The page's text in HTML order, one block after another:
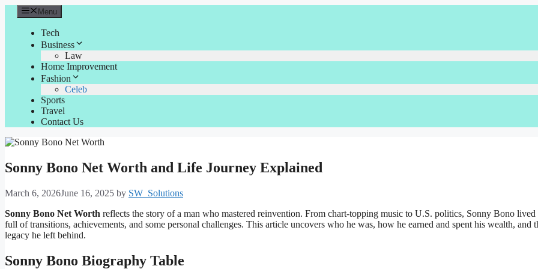
Skip
content
Menu
Tech
Business
Law
Home Improvement
Fashion
Celeb
Sports
Travel
Contact Us
Sonny Bono Net Worth and Life Journey Explained
March 6, 2026June 16, 2025 by SW_Solutions
Sonny Bono Net Worth reflects the story of a man who mastered reinvention. From chart-topping music to U.S. politics, Sonny Bono lived
full of transitions, achievements, and some personal challenges. This article uncovers who he was, how he earned and spent his wealth, and
legacy he left behind.
Sonny Bono Biography Table